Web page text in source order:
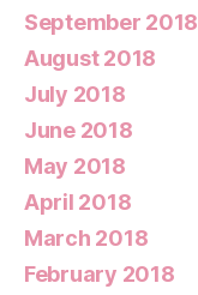
September 2018
August 2018
July 2018
June 2018
May 2018
April 2018
March 2018
February 2018